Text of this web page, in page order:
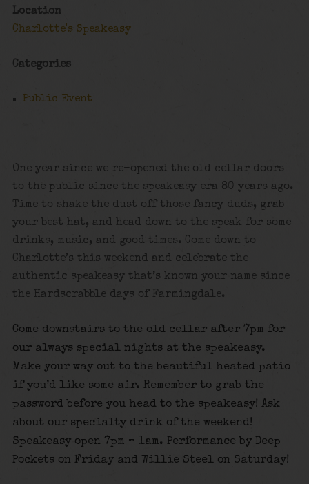
Location
Charlotte's Speakeasy
Categories
Public Event
One year since we re-opened the old cellar doors
to the public since the speakeasy era 80 years ago.
Time to shake the dust off those fancy duds, grab
your best hat, and head down to the speak for some
drinks, music, and good times. Come down to
Charlotte’s this weekend and celebrate the
authentic speakeasy that’s known your name since
the Hardscrabble days of Farmingdale.
Come downstairs to the old cellar after 7pm for
our always special nights at the speakeasy.
Make your way out to the beautiful heated patio
if you’d like some air. Remember to grab the
password before you head to the speakeasy! Ask
about our specialty drink of the weekend!
Speakeasy open 7pm – 1am. Performance by Deep
Pockets on Friday and Willie Steel on Saturday!